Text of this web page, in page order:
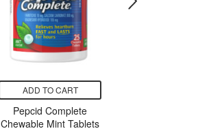
ADD TO CART
Pepcid Complete
Chewable Mint Tablets